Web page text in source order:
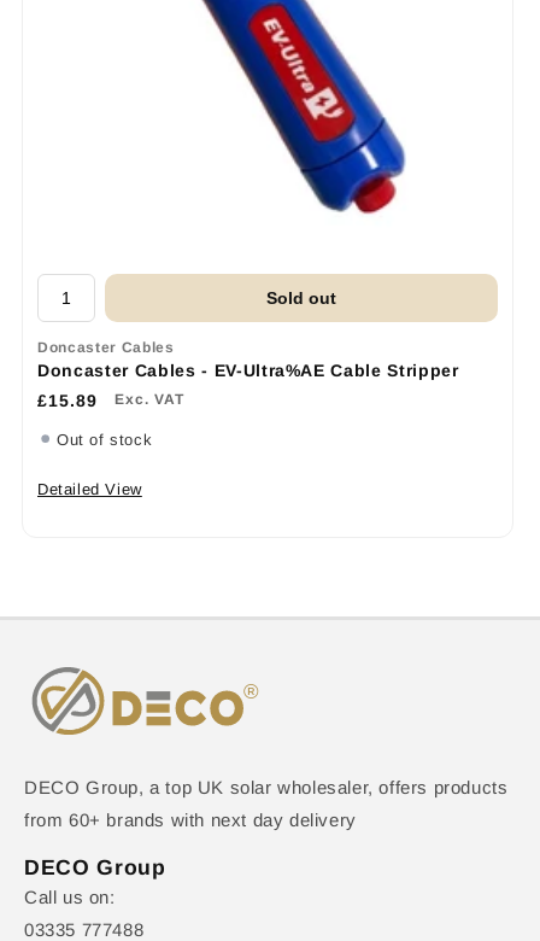
Sold out
Doncaster Cables
Doncaster Cables - EV-Ultra%AE Cable Stripper
£15.89
Exc. VAT
Out of stock
Detailed View
DECO Group, a top UK solar wholesaler, offers products
from 60+ brands with next day delivery
DECO Group
Call us on:
03335 777488